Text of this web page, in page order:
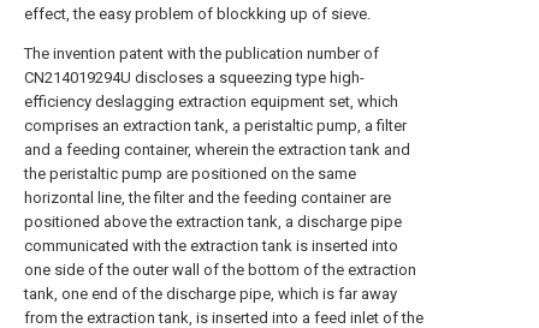
effect, the easy problem of blockking up of sieve.
The invention patent with the publication number of
CN214019294U discloses a squeezing type high-
efficiency deslagging extraction equipment set, which
comprises an extraction tank, a peristaltic pump, a filter
and a feeding container, wherein the extraction tank and
the peristaltic pump are positioned on the same
horizontal line, the filter and the feeding container are
positioned above the extraction tank, a discharge pipe
communicated with the extraction tank is inserted into
one side of the outer wall of the bottom of the extraction
tank, one end of the discharge pipe, which is far away
from the extraction tank, is inserted into a feed inlet of the